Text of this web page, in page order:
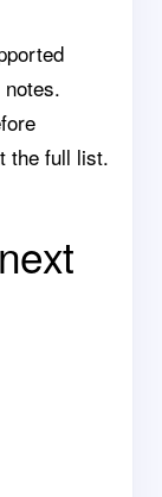
the full list.